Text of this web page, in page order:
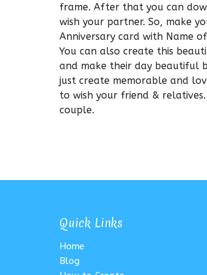
frame. After that you can
wish your partner. So, make
Anniversary card with Name
You can also create this
and make their day beautiful
just create memorable and
to wish your friend &
couple.
Quick Links
Home
Blog